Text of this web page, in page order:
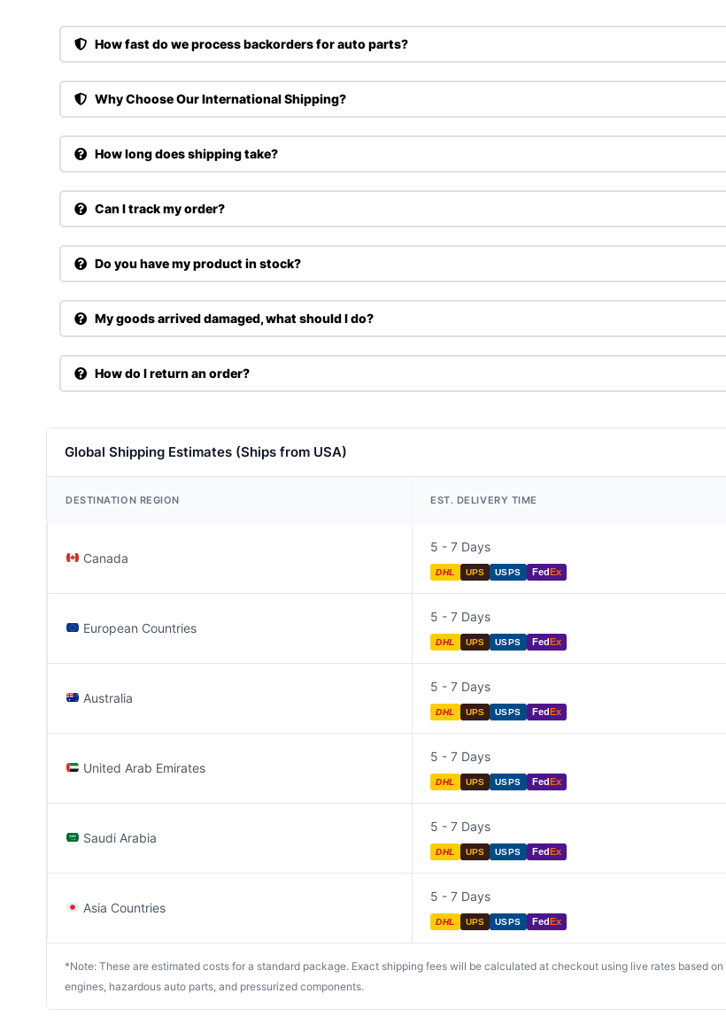
How fast do we process backorders for auto parts?
Why Choose Our International Shipping?
How long does shipping take?
Can I track my order?
Do you have my product in stock?
My goods arrived damaged, what should I do?
How do I return an order?
Global Shipping Estimates (Ships from USA)
DESTINATION REGION EST. DELIVERY TIME
Canada
5 - 7 Days
DHL UPS USPS FedEx
European Countries
5 - 7 Days
DHL UPS USPS FedEx
Australia
5 - 7 Days
DHL UPS USPS FedEx
United Arab Emirates
5 - 7 Days
DHL UPS USPS FedEx
Saudi Arabia
5 - 7 Days
DHL UPS USPS FedEx
Asia Countries
5 - 7 Days
DHL UPS USPS FedEx
*Note: These are estimated costs for a standard package. Exact shipping fees will be calculated at checkout using live rates based
engines, hazardous auto parts, and pressurized components.